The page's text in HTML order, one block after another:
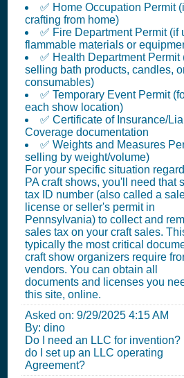
✅ Home Occupation Permit
crafting from home)
✅ Fire Department Permit (if
flammable materials or
✅ Health Department Permit
selling bath products, candles,
consumables)
✅ Temporary Event Permit
each show location)
✅ Certificate of Insurance/
Coverage documentation
✅ Weights and Measures
selling by weight/volume)
For your specific situation
PA craft shows, you'll need that
tax ID number (also called a
license or seller's permit in
Pennsylvania) to collect and
sales tax on your craft sales.
typically the most critical
craft show organizers require
vendors. You can obtain all
documents and licenses you
this site, online.
Asked on: 9/29/2025 4:15 AM
By: dino
Do I need an LLC for
do I set up an LLC operating
Agreement?